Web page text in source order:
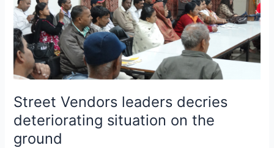
Street Vendors leaders decries
deteriorating situation on the
ground
deteriorating
situation
on
the
ground